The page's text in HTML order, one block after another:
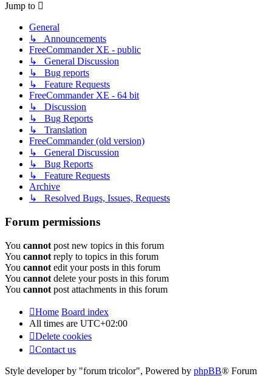
Jump to
General
↳ Announcements
FreeCommander XE - public
↳ General Discussion
↳ Bug reports
↳ Feature Requests
FreeCommander XE - 64 bit
↳ Discussion
↳ Bug Reports
↳ Translation
FreeCommander (old version)
↳ General Discussion
↳ Bug Reports
↳ Feature Requests
Archive
↳ Resolved Bugs, Issues, Requests
Forum permissions
You cannot post new topics in this forum
You cannot reply to topics in this forum
You cannot edit your posts in this forum
You cannot delete your posts in this forum
You cannot post attachments in this forum
Home Board index
All times are UTC+02:00
Delete cookies
Contact us
Style developer by "forum tricolor", Powered by phpBB® Forum